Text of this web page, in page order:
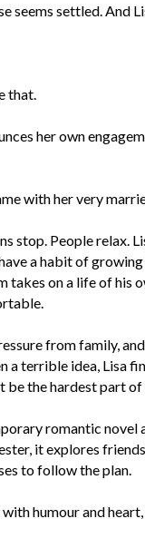
seems settled. And
that.
her own
with her very
stop. People relax.
a habit of
on a life of his
from family,
a terrible idea, Lisa
be the hardest part of
romantic novel
it explores
to follow the plan.
humour and